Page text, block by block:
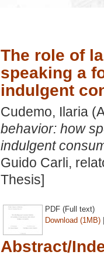
The role of
speaking a
indulgent
Cudemo, Ilaria
behavior: how
indulgent
Guido Carli,
Thesis]
PDF (Full text)
Download (1MB)
Abstract/